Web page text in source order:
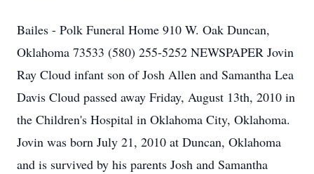
Bailes - Polk Funeral Home 910 W. Oak Duncan,
Oklahoma 73533 (580) 255-5252 NEWSPAPER Jovin
Ray Cloud infant son of Josh Allen and Samantha Lea
Davis Cloud passed away Friday, August 13th, 2010 in
the Children's Hospital in Oklahoma City, Oklahoma.
Jovin was born July 21, 2010 at Duncan, Oklahoma
and is survived by his parents Josh and Samantha